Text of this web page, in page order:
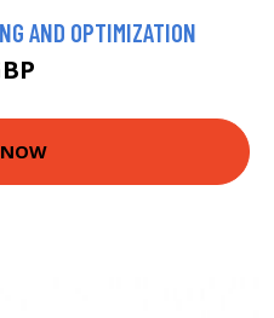
AND OPTIMIZATION